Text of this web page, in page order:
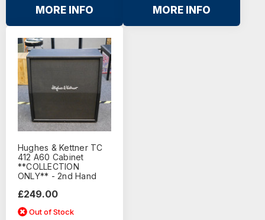
MORE INFO MORE INFO
Hughes & Kettner TC
412 A60 Cabinet
**COLLECTION
ONLY** - 2nd Hand
£249.00
Out of Stock